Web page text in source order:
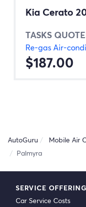
Kia Cerato
TASKS
Re-gas Air-
$187.00
AutoGuru Mobile Air
Palmyra
SERVICE
Car Service Costs